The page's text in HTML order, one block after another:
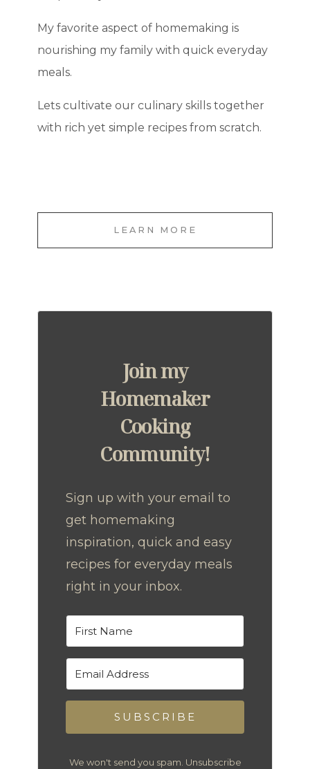
My favorite aspect of homemaking is
nourishing my family with quick everyday
meals.
Lets cultivate our culinary skills together
with rich yet simple recipes from scratch.
LEARN MORE
Join my
Homemaker
Cooking
Community!
Sign up with your email to
get homemaking
inspiration, quick and easy
recipes for everyday meals
right in your inbox.
SUBSCRIBE
We won't send you spam. Unsubscribe